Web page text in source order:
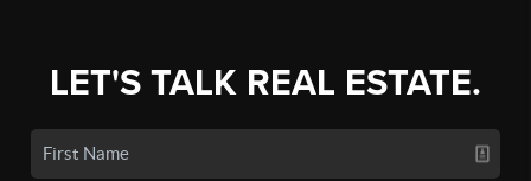
LET'S TALK REAL ESTATE.